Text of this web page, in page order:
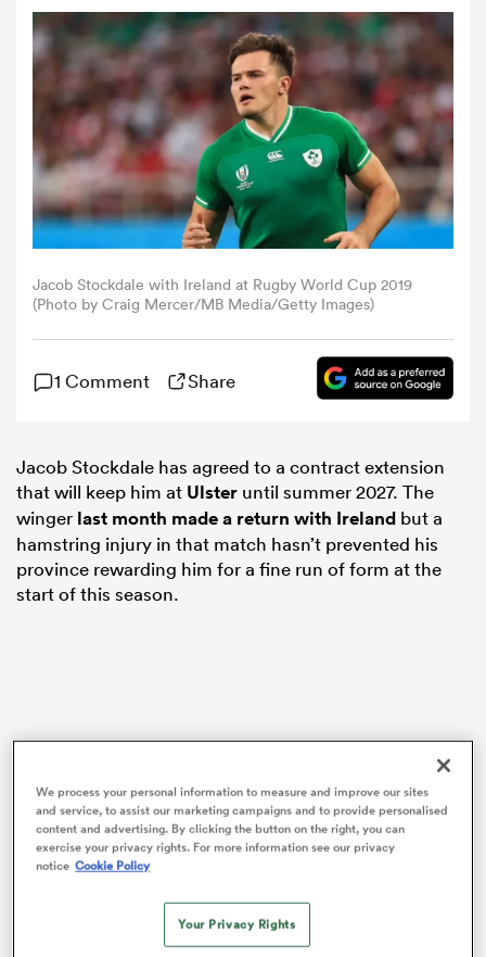
Women
Women
Jacob Stockdale with Ireland at Rugby World Cup 2019
(Photo by Craig Mercer/MB Media/Getty Images)
1 Comment Share
Jacob Stockdale has agreed to a contract extension
that will keep him at Ulster until summer 2027. The
winger last month made a return with Ireland but a
hamstring injury in that match hasn’t prevented his
province rewarding him for a fine run of form at the
start of this season.
We process your personal information to measure and improve our sites
and service, to assist our marketing campaigns and to provide personalised
content and advertising. By clicking the button on the right, you can
exercise your privacy rights. For more information see our privacy
notice Cookie Policy
Your Privacy Rights